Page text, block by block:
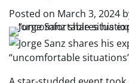
Posted on March 3, 2024